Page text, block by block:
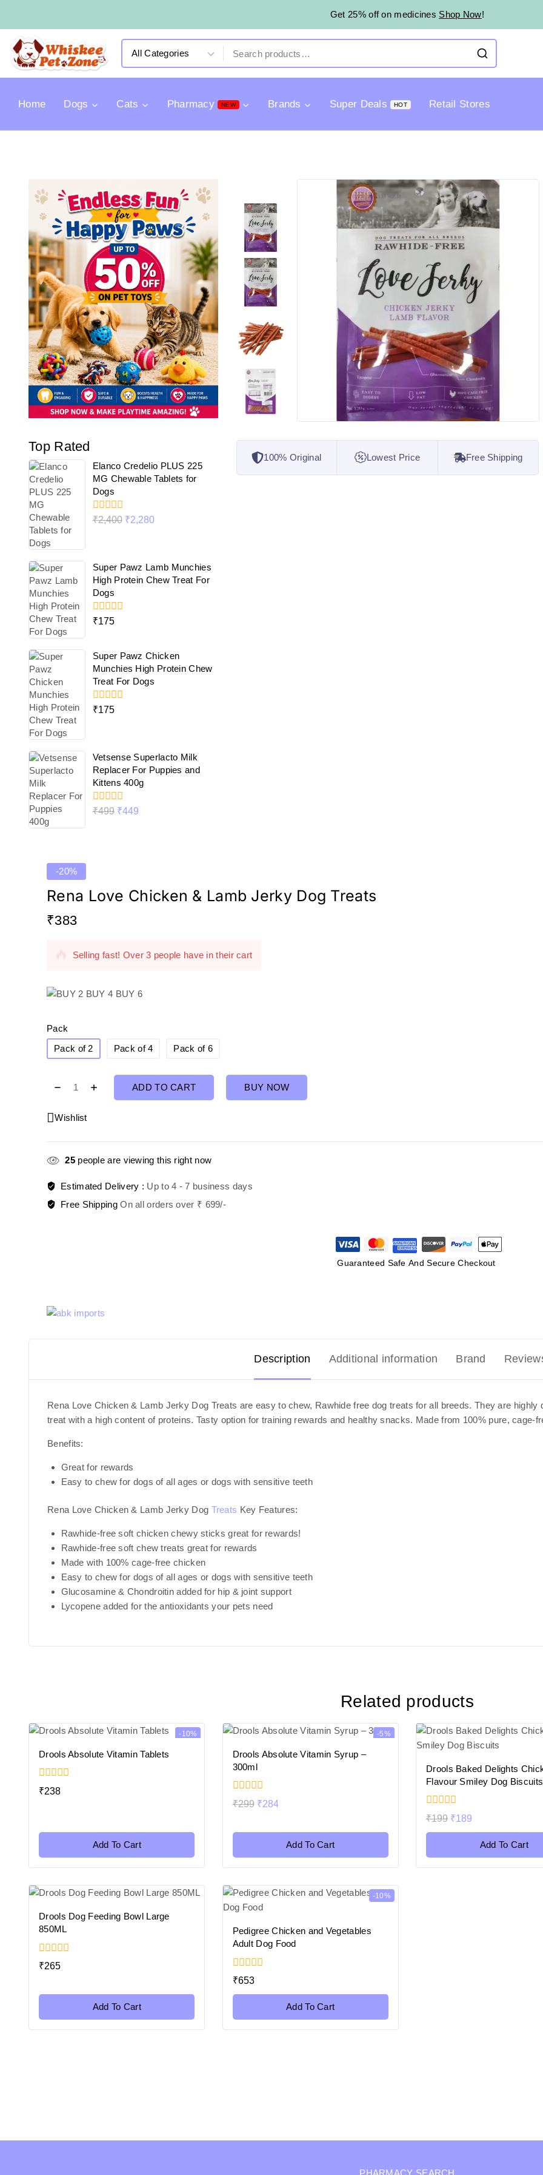
Get 25% off on medicines Shop Now!
Home Dogs Cats Pharmacy NEW Brands Super Deals HOT Retail Stores
Top Rated
Elanco Credelio PLUS 225
MG Chewable Tablets for
Dogs
0
₹2,400 ₹2,280
Super Pawz Lamb Munchies
High Protein Chew Treat For
Dogs
0
5
₹175
Super Pawz Chicken
Munchies High Protein Chew
Treat For Dogs
0
₹175
Vetsense Superlacto Milk
Replacer For Puppies and
Kittens 400g
0
₹499 ₹449
100% Original Lowest Price Free Shipping
-20%
Rena Love Chicken & Lamb Jerky Dog Treats
₹3837 products sold in last 5 hours
Selling fast! Over 3 people have in their cart
Pack
Pack of 2
Pack of 4 Pack of 6
ADD TO CART BUY NOW
Wishlist
25people are viewing this right now
Estimated Delivery : Up to 4 - 7 business days
Free ShippingOn all orders over ₹ 699/-
Guaranteed Safe And Secure Checkout
Description Additional information Brand
Rena Love Chicken & Lamb Jerky Dog Treats are easy to chew, Rawhide free dog treats for all breeds. They are
treat with a high content of proteins. Tasty option for training rewards and healthy snacks. Made from 100% pure, cage-
Benefits:
Great for rewards
Easy to chew for dogs of all ages or dogs with sensitive teeth
Rena Love Chicken & Lamb Jerky Dog Treats Key Features:
Rawhide-free soft chicken chewy sticks great for rewards!
Rawhide-free soft chew treats great for rewards
Made with 100% cage-free chicken
Easy to chew for dogs of all ages or dogs with sensitive teeth
Glucosamine & Chondroitin added for hip & joint support
Lycopene added for the antioxidants your pets need
Related products
-10%
Drools Absolute Vitamin Tablets
0
out
₹238
Add To Cart
-5%
Drools Absolute Vitamin Syrup –
300ml
0
out
5
₹299 ₹284
Add To Cart
Drools Baked Delights
Flavour Smiley Dog Biscuits
0
out
of
₹199 ₹189
Add To Cart
Drools Dog Feeding Bowl Large
850ML
0
out
5
₹265
Add To Cart
-10%
Pedigree Chicken and Vegetables
Adult Dog Food
0
out
of
₹653
Add To Cart